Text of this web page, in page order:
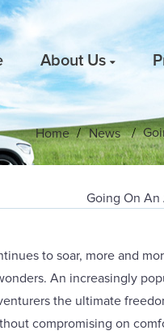
About Us
Home News
Going On An
to soar, more and
An increasingly
the ultimate
compromising on